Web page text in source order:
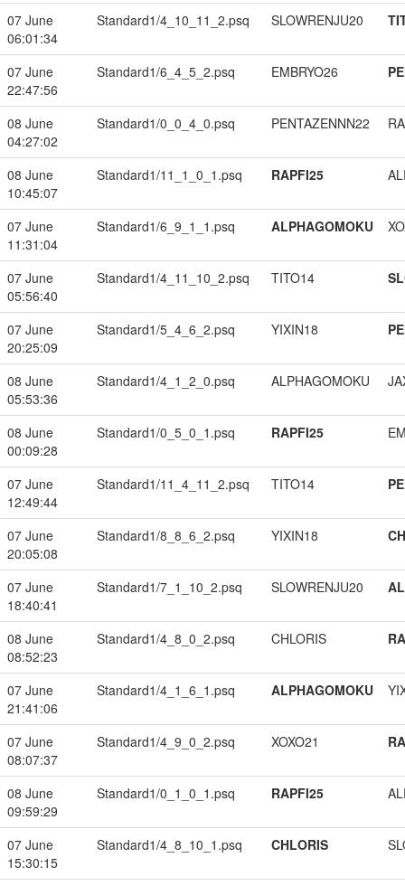
07 June
06:01:34
Standard1/4_10_11_2.psq SLOWRENJU20
07 June
22:47:56
Standard1/6_4_5_2.psq EMBRYO26
08 June
04:27:02
Standard1/0_0_4_0.psq PENTAZENNN22
08 June
10:45:07
Standard1/11_1_0_1.psq RAPFI25
07 June
11:31:04
Standard1/6_9_1_1.psq ALPHAGOMOKU
07 June
05:56:40
Standard1/4_11_10_2.psq TITO14
07 June
20:25:09
Standard1/5_4_6_2.psq YIXIN18
08 June
05:53:36
Standard1/4_1_2_0.psq ALPHAGOMOKU
08 June
00:09:28
Standard1/0_5_0_1.psq RAPFI25
07 June
12:49:44
Standard1/11_4_11_2.psq TITO14
07 June
20:05:08
Standard1/8_8_6_2.psq YIXIN18
07 June
18:40:41
Standard1/7_1_10_2.psq SLOWRENJU20
08 June
08:52:23
Standard1/4_8_0_2.psq CHLORIS
07 June
21:41:06
Standard1/4_1_6_1.psq ALPHAGOMOKU
07 June
08:07:37
Standard1/4_9_0_2.psq XOXO21
08 June
09:59:29
Standard1/0_1_0_1.psq RAPFI25
07 June
15:30:15
Standard1/4_8_10_1.psq CHLORIS